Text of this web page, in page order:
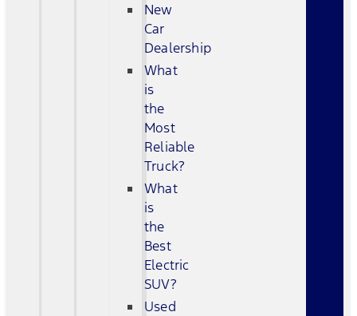
New
Car
Dealership
What
is
the
Most
Reliable
Truck?
What
is
the
Best
Electric
SUV?
Used